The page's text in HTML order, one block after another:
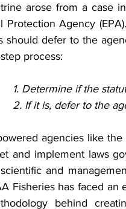
arose from a case
Protection Agency
should defer to the
process:
1. Determine if the
2. If it is, defer to the
agencies like
and implement laws
and
Fisheries has faced
behind